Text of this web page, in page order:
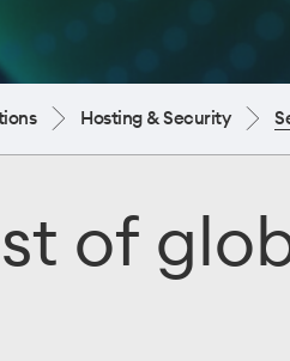
Hosting & Security
of